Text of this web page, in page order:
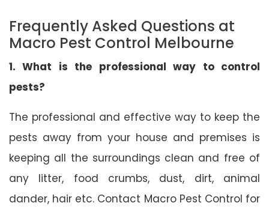
Frequently Asked Questions at
Macro Pest Control Melbourne
1. What is the professional way to control
pests?
The professional and effective way to keep the
pests away from your house and premises is
keeping all the surroundings clean and free of
any litter, food crumbs, dust, dirt, animal
dander, hair etc. Contact Macro Pest Control for